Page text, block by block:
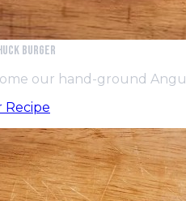
BURGER
our hand-ground
Recipe